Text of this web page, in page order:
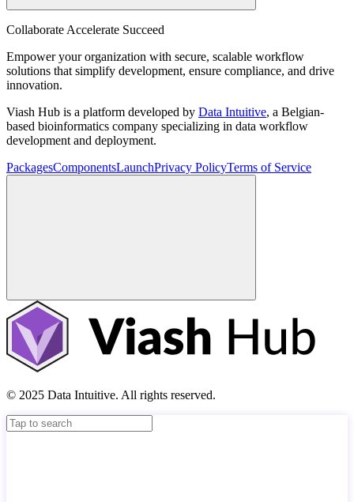
Collaborate Accelerate Succeed
Empower your organization with secure, scalable workflow
solutions that simplify development, ensure compliance, and drive
innovation.
Viash Hub is a platform developed by Data Intuitive, a Belgian-
based bioinformatics company specializing in data workflow
development and deployment.
PackagesComponentsLaunchPrivacy PolicyTerms of Service
© 2025 Data Intuitive. All rights reserved.